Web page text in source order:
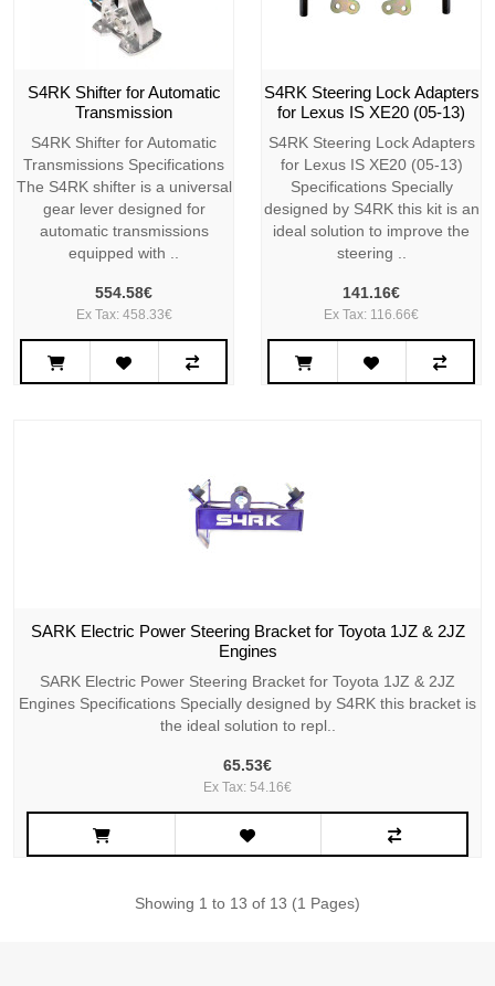
S4RK Shifter for Automatic
Transmission
S4RK Shifter for Automatic
Transmissions Specifications
The S4RK shifter is a universal
gear lever designed for
automatic transmissions
equipped with ..
554.58€
Ex Tax: 458.33€
S4RK Steering Lock Adapters
for Lexus IS XE20 (05-13)
S4RK Steering Lock Adapters
for Lexus IS XE20 (05-13)
Specifications Specially
designed by S4RK this kit is an
ideal solution to improve the
steering ..
141.16€
Ex Tax: 116.66€
SARK Electric Power Steering Bracket for Toyota 1JZ & 2JZ
Engines
SARK Electric Power Steering Bracket for Toyota 1JZ & 2JZ
Engines Specifications Specially designed by S4RK this bracket is
the ideal solution to repl..
65.53€
Ex Tax: 54.16€
Showing 1 to 13 of 13 (1 Pages)